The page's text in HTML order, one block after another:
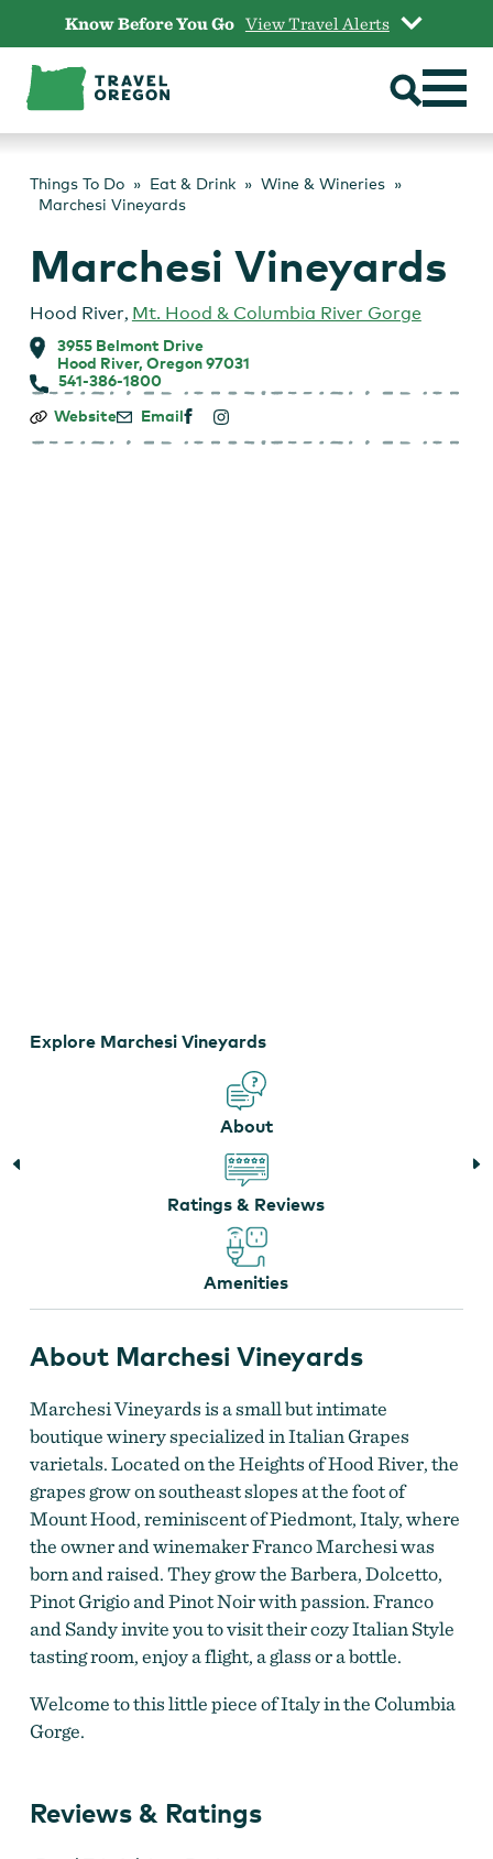
content
Know Before You Go View Travel Alerts
Things To Do Eat & Drink
Wine & Wineries
Marchesi Vineyards
Marchesi Vineyards
Hood River, Mt. Hood & Columbia River Gorge
3955 Belmont Drive
Hood River, Oregon 97031
541-386-1800
Marchesi
Website Email
Explore Marchesi Vineyards
About
Ratings & Reviews
Amenities
About Marchesi Vineyards
Marchesi Vineyards is a small but intimate
boutique winery specialized in Italian Grapes
varietals. Located on the Heights of Hood River, the
grapes grow on southeast slopes at the foot of
Mount Hood, reminiscent of Piedmont, Italy, where
the owner and winemaker Franco Marchesi was
born and raised. They grow the Barbera, Dolcetto,
Pinot Grigio and Pinot Noir with passion. Franco
and Sandy invite you to visit their cozy Italian Style
tasting room, enjoy a flight, a glass or a bottle.
Welcome to this little piece of Italy in the Columbia
Gorge.
Reviews & Ratings